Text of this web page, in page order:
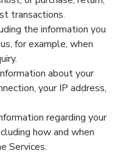
transactions.
the information you
for example, when
about your
your IP address,
regarding your
how and when
Services.